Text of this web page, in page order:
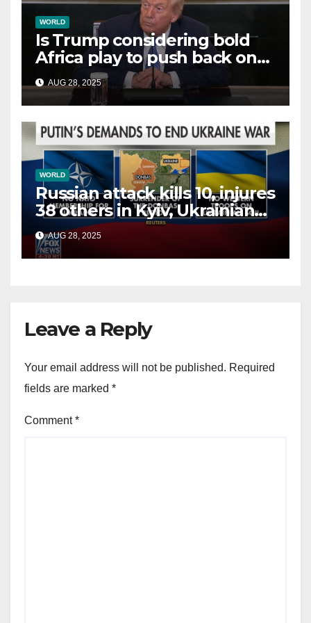
WORLD
Is Trump considering bold
Africa play to push back on
China, Russia and Islamic
terrorists?
AUG 28, 2025
WORLD
Russian attack kills 10, injures
38 others in Kyiv, Ukrainian
officials say
AUG 28, 2025
Leave a Reply
Your email address will not be published. Required
fields are marked *
Comment*